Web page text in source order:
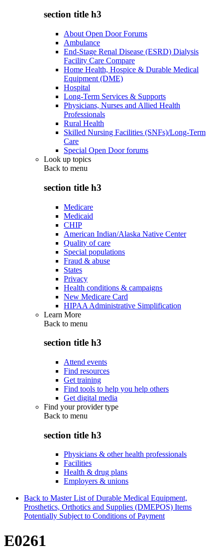
section title h3
About Open Door Forums
Ambulance
End-Stage Renal Disease (ESRD) Dialysis
Facility Care Compare
Home Health, Hospice & Durable Medical
Equipment (DME)
Hospital
Long-Term Services & Supports
Physicians, Nurses and Allied Health
Professionals
Rural Health
Skilled Nursing Facilities (SNFs)/Long-Term
Care
Special Open Door forums
Look up topics
Back to menu
section title h3
Medicare
Medicaid
CHIP
American Indian/Alaska Native Center
Quality of care
Special populations
Fraud & abuse
States
Privacy
Health conditions & campaigns
New Medicare Card
HIPAA Administrative Simplification
Learn More
Back to menu
section title h3
Attend events
Find resources
Get training
Find tools to help you help others
Get digital media
Find your provider type
Back to menu
section title h3
Physicians & other health professionals
Facilities
Health & drug plans
Employers & unions
Back to Master List of Durable Medical Equipment,
Prosthetics, Orthotics and Supplies (DMEPOS) Items
Potentially Subject to Conditions of Payment
E0261